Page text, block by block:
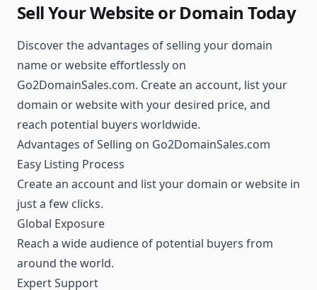
Sell Your Website or Domain Today
Discover the advantages of selling your domain
name or website effortlessly on
Go2DomainSales.com. Create an account, list your
domain or website with your desired price, and
reach potential buyers worldwide.
Advantages of Selling on Go2DomainSales.com
Easy Listing Process
Create an account and list your domain or website in
just a few clicks.
Global Exposure
Reach a wide audience of potential buyers from
around the world.
Expert Support